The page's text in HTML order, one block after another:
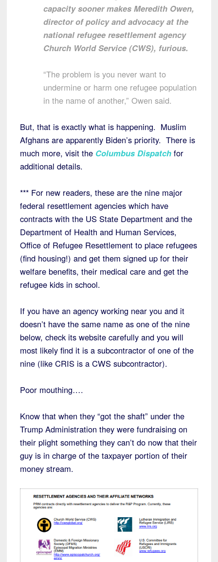
capacity sooner makes Meredith Owen,
director of policy and advocacy at the
national refugee resettlement agency
Church World Service (CWS), furious.
“The problem is you never want to
undermine or harm one refugee population
in the name of another,” Owen said.
But, that is exactly what is happening. Muslim
Afghans are apparently Biden’s priority. There is
much more, visit the Columbus Dispatch for
additional details.
*** For new readers, these are the nine major
federal resettlement agencies which have
contracts with the US State Department and the
Department of Health and Human Services,
Office of Refugee Resettlement to place refugees
(find housing!) and get them signed up for their
welfare benefits, their medical care and get the
refugee kids in school.
If you have an agency working near you and it
doesn’t have the same name as one of the nine
below, check its website carefully and you will
most likely find it is a subcontractor of one of the
nine (like CRIS is a CWS subcontractor).
Poor mouthing….
Know that when they “got the shaft” under the
Trump Administration they were fundraising on
their plight something they can’t do now that their
guy is in charge of the taxpayer portion of their
money stream.